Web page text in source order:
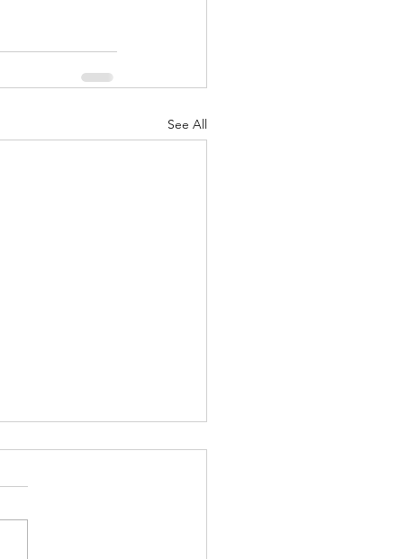
See All